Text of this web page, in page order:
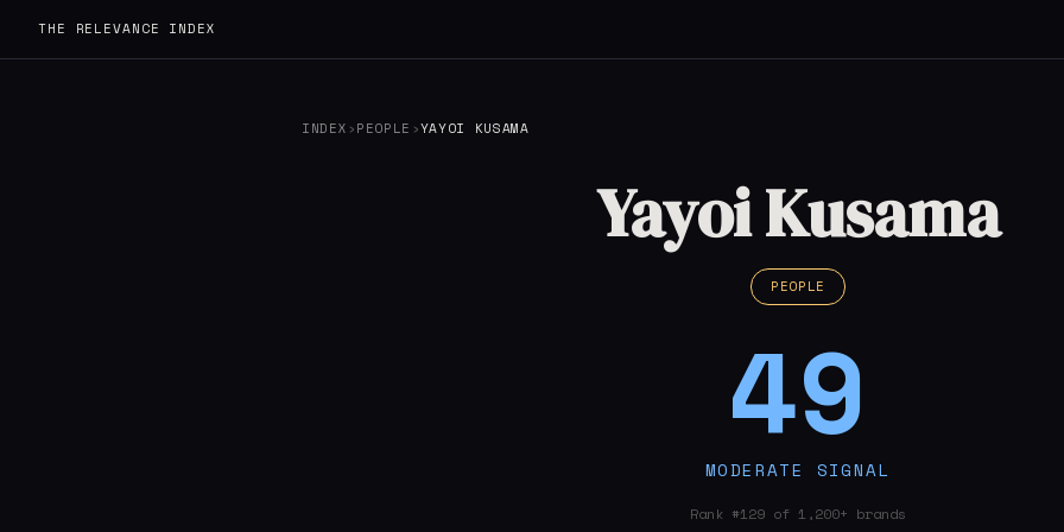
THE RELEVANCE INDEX
INDEX ›PEOPLE ›YAYOI KUSAMA
Yayoi Kusama
PEOPLE
49
MODERATE SIGNAL
Rank #129 of 1,200+ brands